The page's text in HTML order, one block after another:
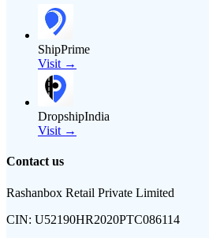
ShipPrime
Visit →
DropshipIndia
Visit →
Contact us
Rashanbox Retail Private Limited
CIN: U52190HR2020PTC086114